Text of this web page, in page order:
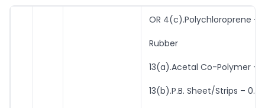
OR 4(c).Polychloroprene –
Rubber
13(a).Acetal Co-Polymer –
13(b).P.B. Sheet/Strips –